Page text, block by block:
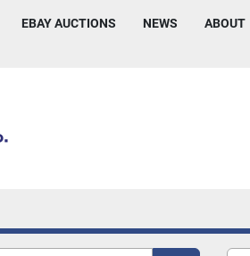
NEWS
EBAY AUCTIONS
ABOUT